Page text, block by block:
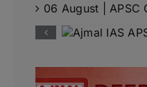
06 August | APSC